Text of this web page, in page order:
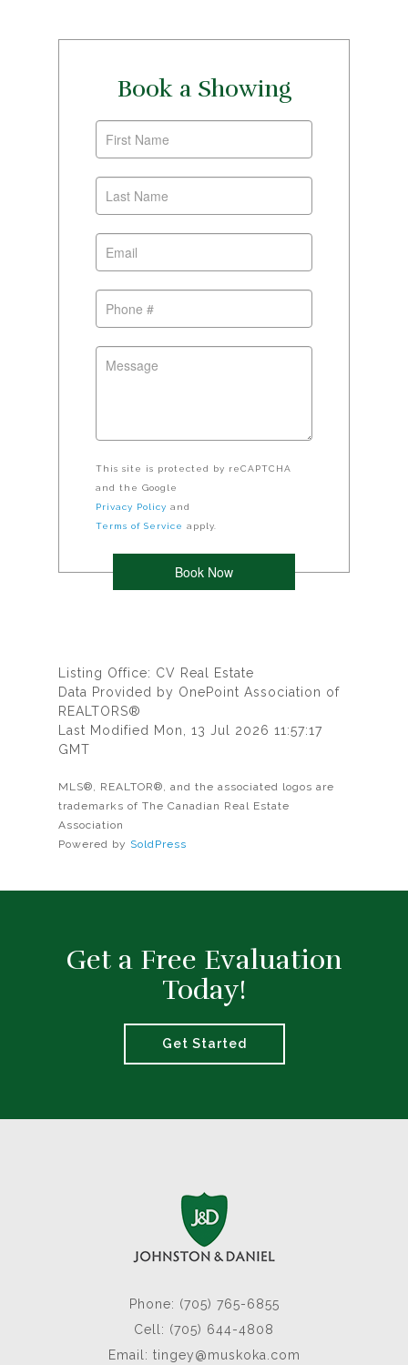
Book a Showing
This site is protected by reCAPTCHA
and the Google
Privacy Policy and
Terms of Service apply.
Listing Office: CV Real Estate
Data Provided by OnePoint Association of
REALTORS®
Last Modified Mon, 13 Jul 2026 11:57:17
GMT
MLS®, REALTOR®, and the associated logos are
trademarks of The Canadian Real Estate
Association
Powered by SoldPress
Get a Free Evaluation
Today!
Get Started
Phone: (705) 765-6855
Cell: (705) 644-4808
Email: tingey@muskoka.com